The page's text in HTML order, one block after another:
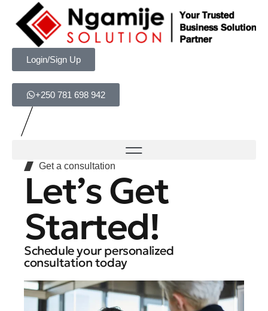
Login/Sign Up
+250 781 698 942
Get a consultation
Let’s Get
Started!
Schedule your personalized
consultation today